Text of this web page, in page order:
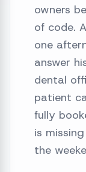
owners
of code.
one
answer
dental
patient
fully
is
the